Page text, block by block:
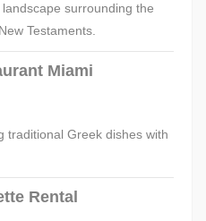
surrounding the
Testaments.
Miami
traditional Greek dishes with
Rental